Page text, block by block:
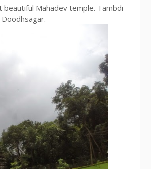
beautiful Mahadev temple. Tambdi
Doodhsagar.